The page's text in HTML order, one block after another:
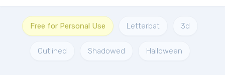
Free for Personal Use Letterbat 3d
Outlined Shadowed Halloween